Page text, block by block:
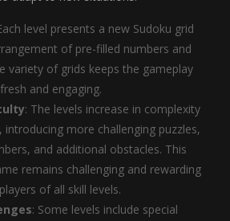
level presents a new Sudoku grid
of pre-filled numbers and
variety of grids keeps the gameplay
fresh and engaging.
: The levels increase in complexity
introducing more challenging puzzles,
and additional obstacles. This
remains challenging and rewarding
of all skill levels.
: Some levels include special